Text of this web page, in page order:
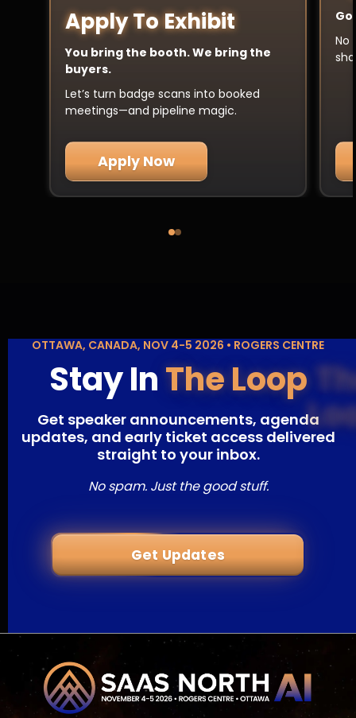
Apply To Exhibit
You bring the booth. We bring the
buyers.
Let’s turn badge scans into booked
meetings—and pipeline magic.
Apply Now
No
OTTAWA, CANADA, NOV 4-5 2026 • ROGERS CENTRE
Stay InThe Loop
Get speaker announcements, agenda
updates, and early ticket access delivered
straight to your inbox.
No spam. Just the good stuff.
Get Updates